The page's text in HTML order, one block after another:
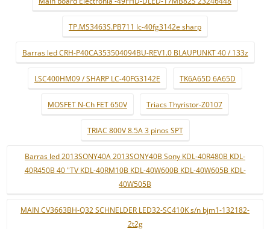
TP.MS3463S.PB711 lc-40fg3142e sharp
Barras led CRH-P40CA353504094BU-REV1.0 BLAUPUNKT 40 / 133z
LSC400HM09 / SHARP LC-40FG3142E TK6A65D 6A65D
MOSFET N-Ch FET 650V Triacs Thyristor-Z0107
TRIAC 800V 8.5A 3 pinos SPT
Barras led 2013SONY40A 2013SONY40B Sony KDL-40R480B KDL-
40R450B 40 "TV KDL-40RM10B KDL-40W600B KDL-40W605B KDL-
40W505B
MAIN CV3663BH-Q32 SCHNELDER LED32-SC410K s/n bjm1-132182-
2t2g